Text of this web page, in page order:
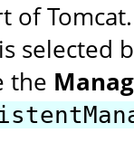
of
selected
the